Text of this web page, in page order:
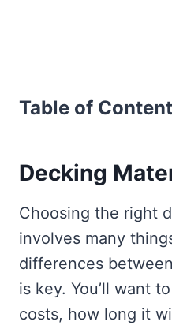
Table of
Decking
Choosing the right
involves many
differences
is key. You’ll want
costs, how long it